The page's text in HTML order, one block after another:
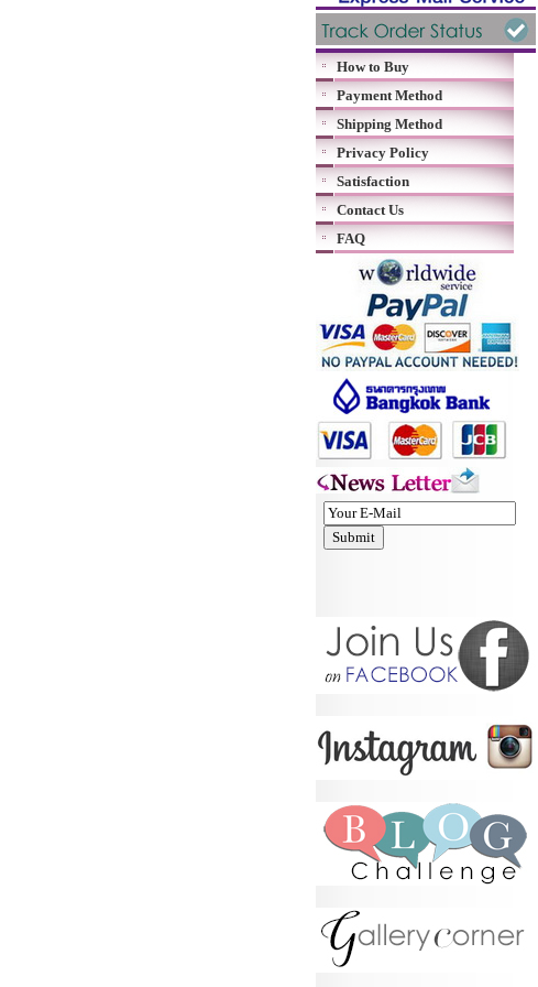
How to Buy
Payment Method
Shipping Method
Privacy Policy
Satisfaction
Contact Us
FAQ